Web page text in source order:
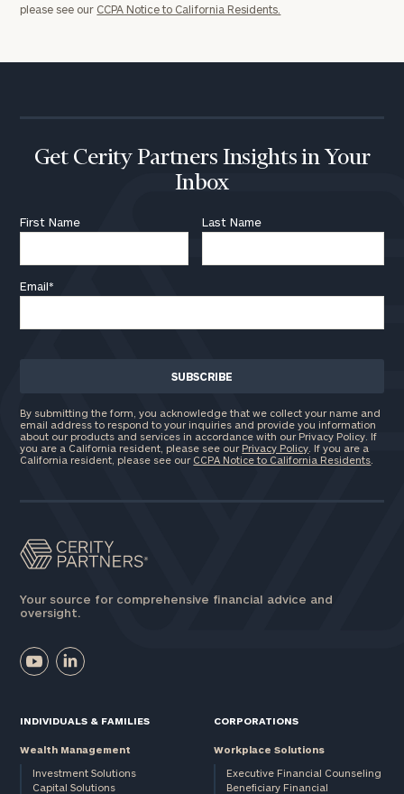
please see our CCPA Notice to California Residents.
Get Cerity Partners Insights in Your
Inbox
First Name Last Name
Email*
By submitting the form, you acknowledge that we collect your name and
email address to respond to your inquiries and provide you information
about our products and services in accordance with our Privacy Policy. If
you are a California resident, please see our Privacy Policy . If you are a
California resident, please see our CCPA Notice to California Residents
Your source for comprehensive financial advice and
oversight.
INDIVIDUALS & FAMILIES
Wealth Management
Investment Solutions
Capital Solutions
CORPORATIONS
Workplace Solutions
Executive Financial Counseling
Beneficiary Financial